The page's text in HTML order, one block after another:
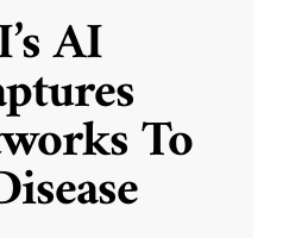
AI
To